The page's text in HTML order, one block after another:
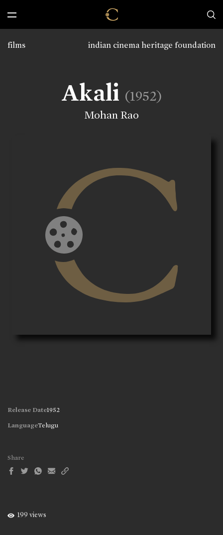
indian cinema heritage foundation
films
Akali (1952)
Mohan Rao
Release Date1952
LanguageTelugu
Share
199 views